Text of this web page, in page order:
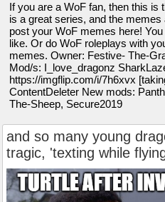
If you are a WoF fan, then this is
is a great series, and the
post your WoF memes here!
like. Or do WoF roleplays with
memes. Owner: Festive- The-
Mod/s: I_love_dragonz
https://imgflip.com/i/7h6xvx
ContentDeleter New mods:
The-Sheep, Secure2019
and so many young
tragic, 'texting while